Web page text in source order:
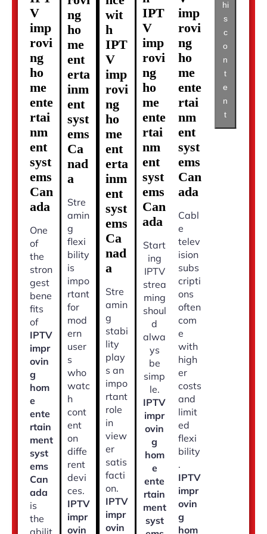
V
imp
rovi
ng
ho
me
ente
rtai
nm
ent
syst
ems
Can
ada
One
of
the
stron
gest
bene
fits
of
IPTV
impr
ovin
g
hom
e
ente
rtain
ment
syst
ems
Can
ada
is
the
abilit
ng
ho
me
ent
erta
inm
ent
syst
ems
Ca
nad
a
Stre
amin
g
flexi
bility
is
impo
rtant
for
mod
ern
user
s
who
watc
h
cont
ent
on
diffe
rent
devi
ces.
IPTV
impr
ovin
wit
h
IPT
V
imp
rovi
ng
ho
me
ent
erta
inm
ent
syst
ems
Ca
nad
a
Stre
amin
g
stabi
lity
play
s an
impo
rtant
role
in
view
er
satis
facti
on.
IPTV
impr
ovin
IPT
V
imp
rovi
ng
ho
me
ente
rtai
nm
ent
syst
ems
Can
ada
Start
ing
IPTV
strea
ming
shoul
d
alwa
ys
be
simp
le.
IPTV
impr
ovin
g
hom
e
ente
rtain
ment
syst
imp
rovi
ng
ho
me
ente
rtai
nm
ent
syst
ems
Can
ada
Cabl
e
telev
ision
subs
cripti
ons
often
com
e
with
high
er
costs
and
limit
ed
flexi
bility
.
IPTV
impr
ovin
g
hom
hi
s
c
o
n
t
e
n
t